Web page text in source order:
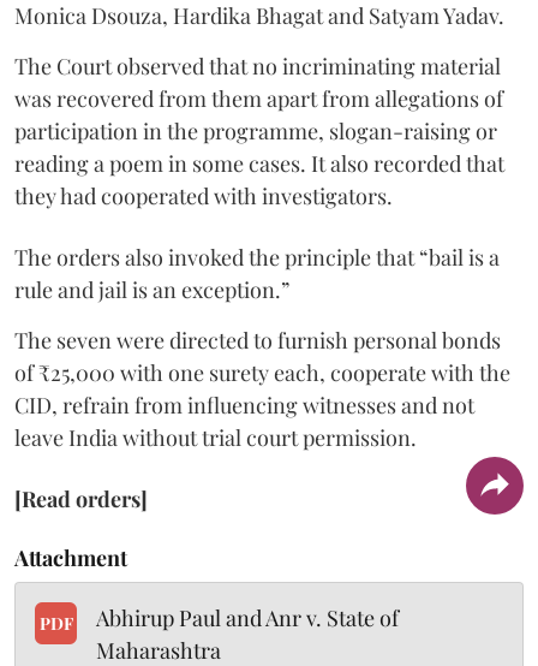
Monica Dsouza, Hardika Bhagat and Satyam Yadav.
The Court observed that no incriminating material
was recovered from them apart from allegations of
participation in the programme, slogan-raising or
reading a poem in some cases. It also recorded that
they had cooperated with investigators.
The orders also invoked the principle that “bail is a
rule and jail is an exception.”
The seven were directed to furnish personal bonds
of ₹25,000 with one surety each, cooperate with the
CID, refrain from influencing witnesses and not
leave India without trial court permission.
[Read orders]
Attachment
PDF
Abhirup Paul and Anr v. State of
Maharashtra